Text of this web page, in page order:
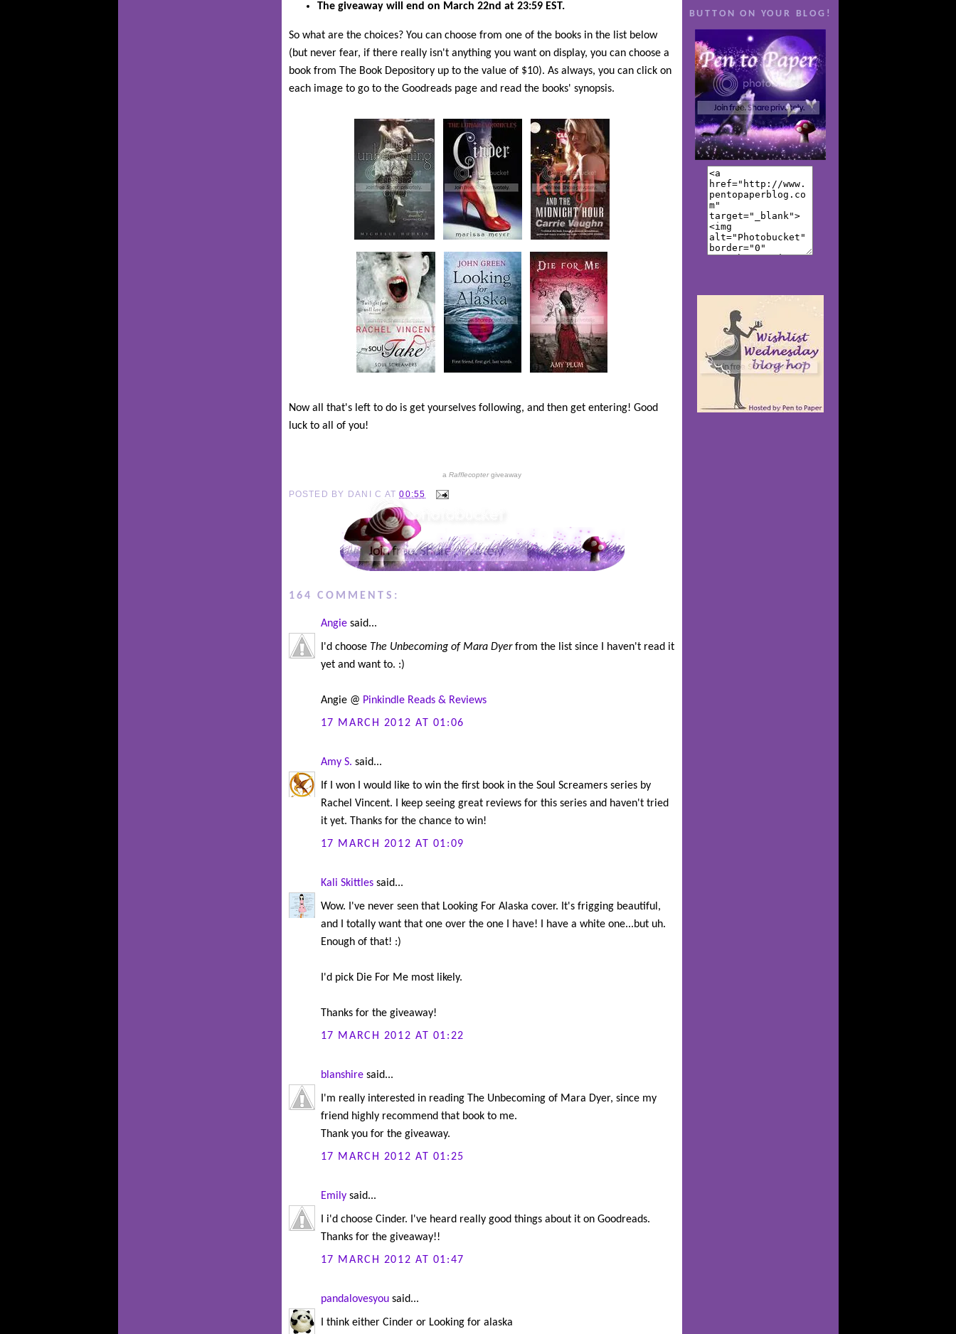
The giveaway will end on March 22nd at 23:59 EST.
So what are the choices? You can choose from one of the books in the list below
(but never fear, if there really isn't anything you want on display, you can choose a
book from The Book Depository up to the value of $10). As always, you can click on
each image to go to the Goodreads page and read the books' synopsis.
Now all that's left to do is get yourselves following, and then get entering! Good
luck to all of you!
a Rafflecoptergiveaway
POSTED BY DANI C AT00:55
164 COMMENTS:
Angiesaid...
I'd choose The Unbecoming of Mara Dyerfrom the list since I haven't read it
yet and want to. :)
Angie @ Pinkindle Reads & Reviews
17 MARCH 2012 AT 01:06
Amy S. said...
If I won I would like to win the first book in the Soul Screamers series by
Rachel Vincent. I keep seeing great reviews for this series and haven't tried
it yet. Thanks for the chance to win!
17 MARCH 2012 AT 01:09
Kali Skittlessaid...
Wow. I've never seen that Looking For Alaska cover. It's frigging beautiful,
and I totally want that one over the one I have! I have a white one...but uh.
Enough of that! :)
I'd pick Die For Me most likely.
Thanks for the giveaway!
17 MARCH 2012 AT 01:22
blanshiresaid...
I'm really interested in reading The Unbecoming of Mara Dyer, since my
friend highly recommend that book to me.
Thank you for the giveaway.
17 MARCH 2012 AT 01:25
Emilysaid...
I i'd choose Cinder. I've heard really good things about it on Goodreads.
Thanks for the giveaway!!
17 MARCH 2012 AT 01:47
pandalovesyousaid...
I think either Cinder or Looking for alaska
BUTTON ON YOUR BLOG!